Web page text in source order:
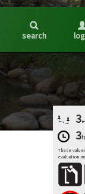
search
3
These
evaluation